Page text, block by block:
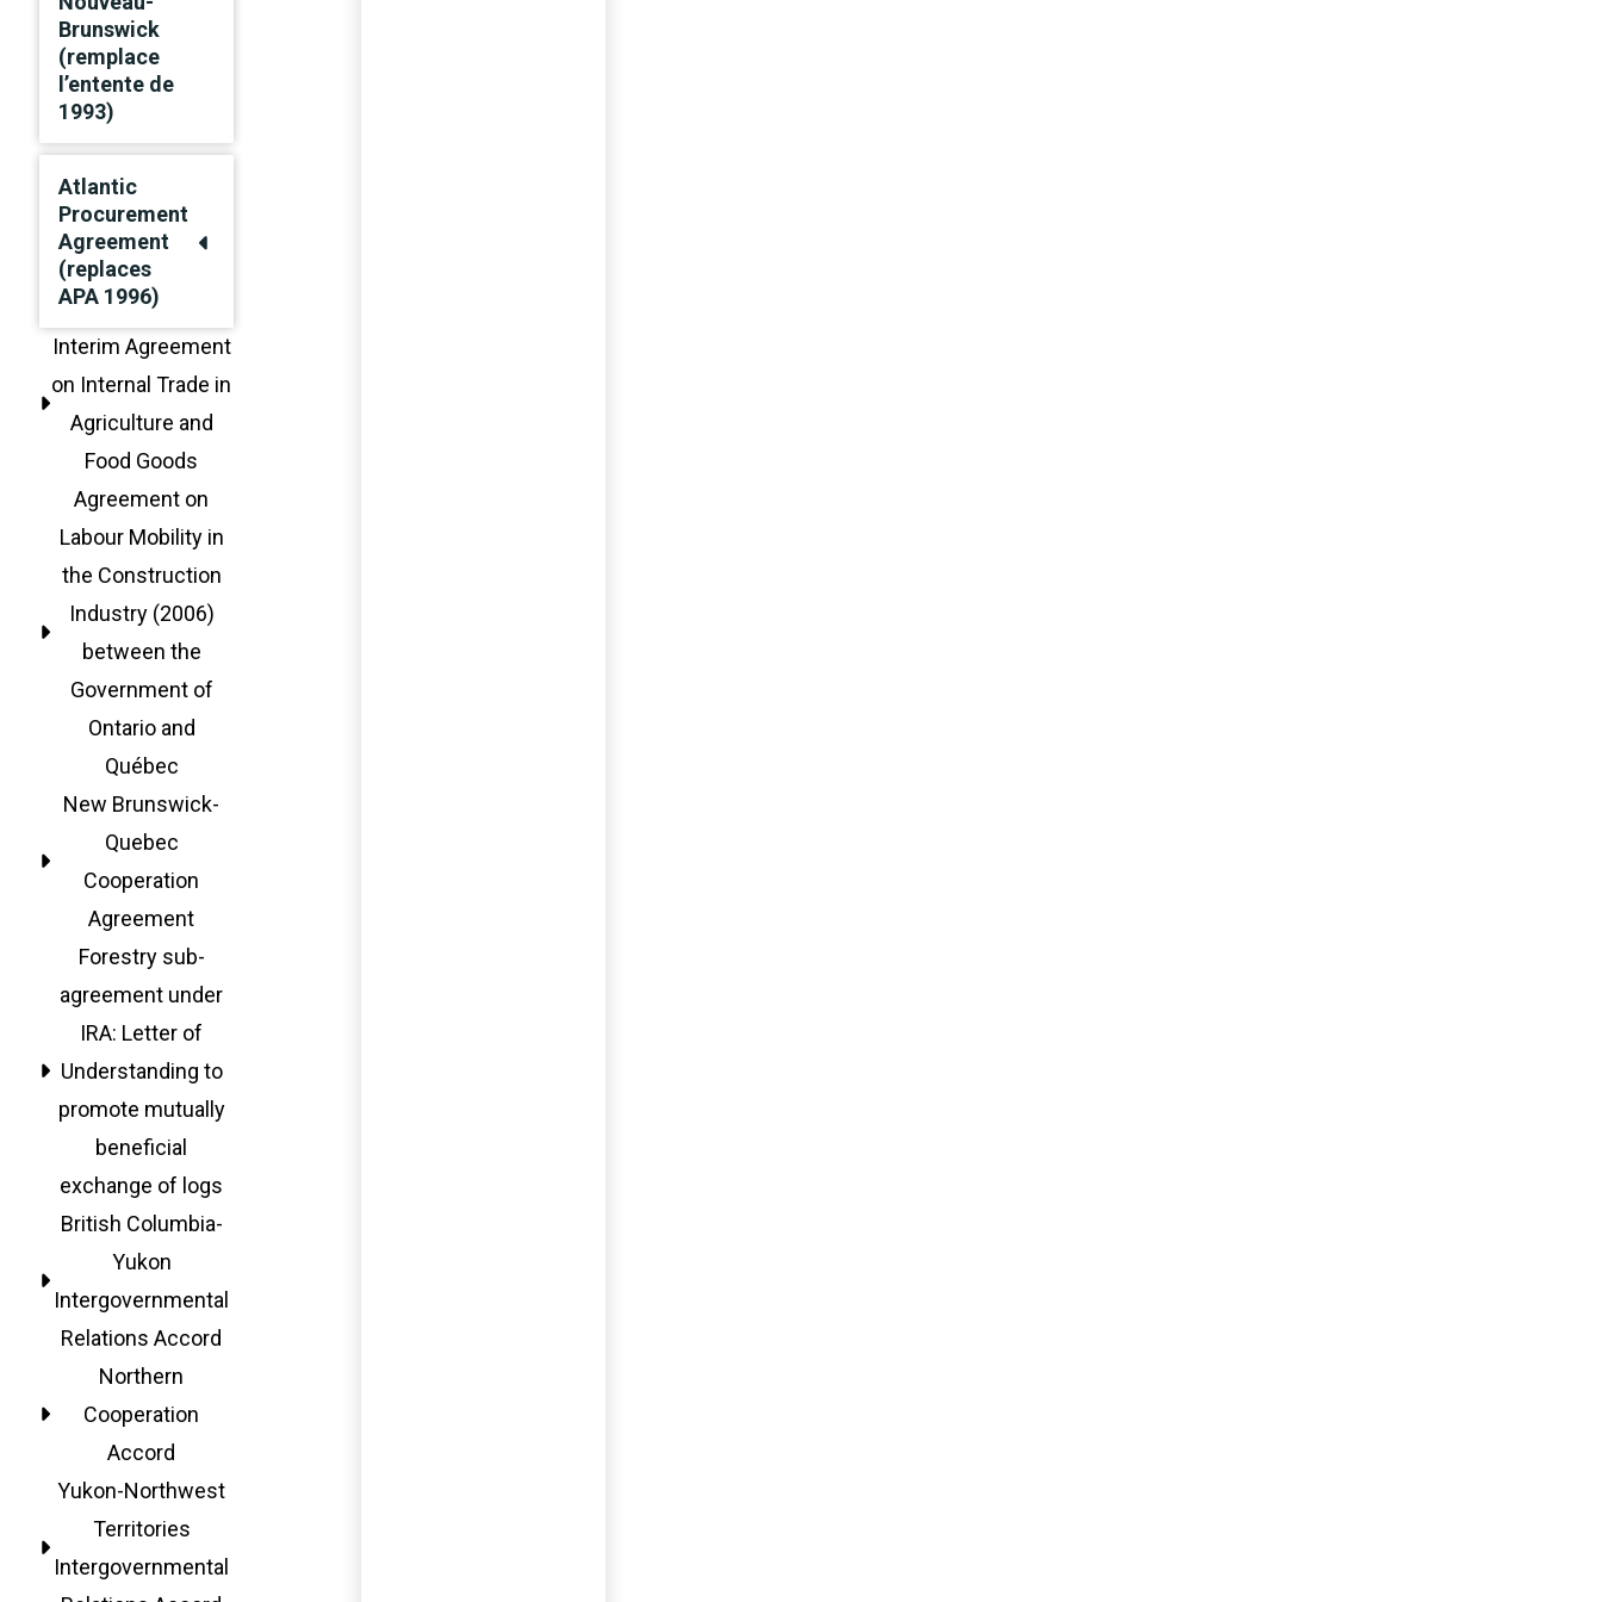
Brunswick
(remplace
l’entente de
1993)
Atlantic
Procurement
Agreement
(replaces
APA 1996)
Interim Agreement
on Internal Trade in
Agriculture and
Food Goods
Agreement on
Labour Mobility in
the Construction
Industry (2006)
between the
Government of
Ontario and
Québec
New Brunswick-
Quebec
Cooperation
Agreement
Forestry sub-
agreement under
IRA: Letter of
Understanding to
promote mutually
beneficial
exchange of logs
British Columbia-
Yukon
Intergovernmental
Relations Accord
Northern
Cooperation
Accord
Yukon-Northwest
Territories
Intergovernmental